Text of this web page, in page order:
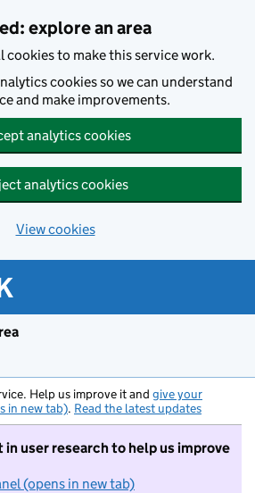
explore an area
cookies to make this service work.
cookies so we can understand
and make improvements.
analytics cookies
analytics cookies
View cookies
Help us improve it and give your
in new tab). Read the latest updates
in user research to help us improve
(opens in new tab)